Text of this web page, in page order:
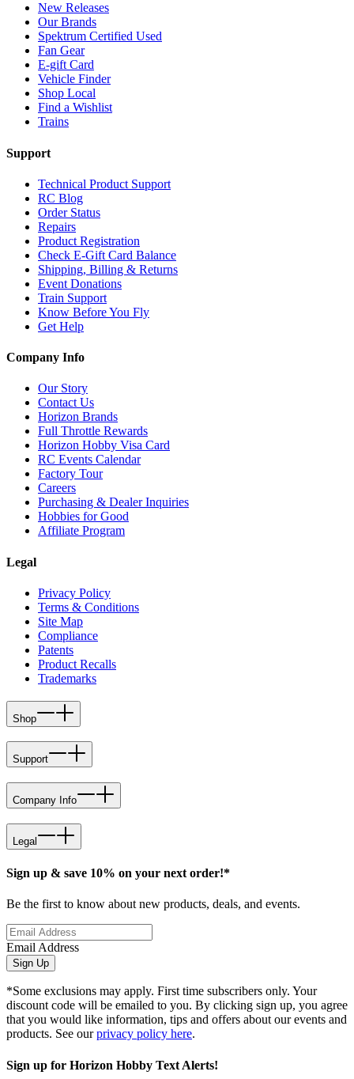
New Releases
Our Brands
Spektrum Certified Used
Fan Gear
E-gift Card
Vehicle Finder
Shop Local
Find a Wishlist
Trains
Support
Technical Product Support
RC Blog
Order Status
Repairs
Product Registration
Check E-Gift Card Balance
Shipping, Billing & Returns
Event Donations
Train Support
Know Before You Fly
Get Help
Company Info
Our Story
Contact Us
Horizon Brands
Full Throttle Rewards
Horizon Hobby Visa Card
RC Events Calendar
Factory Tour
Careers
Purchasing & Dealer Inquiries
Hobbies for Good
Affiliate Program
Legal
Privacy Policy
Terms & Conditions
Site Map
Compliance
Patents
Product Recalls
Trademarks
Shop
Support
Company Info
Legal
Sign up & save 10% on your next order!*
Be the first to know about new products, deals, and events.
Email Address
Sign Up
*Some exclusions may apply. First time subscribers only. Your
discount code will be emailed to you. By clicking sign up, you agree
that you would like information, tips and offers about our events and
products. See ourprivacy policy here.
Sign up for Horizon Hobby Text Alerts!